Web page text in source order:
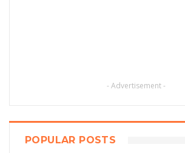
- Advertisement -
POPULAR POSTS